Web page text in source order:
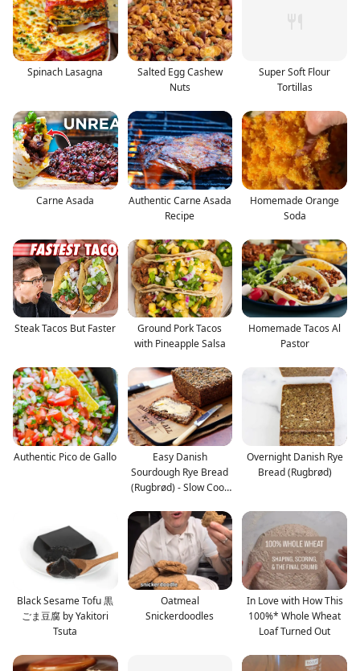
Spinach Lasagna
Salted Egg Cashew
Nuts
Super Soft Flour
Tortillas
Carne Asada
Authentic Carne Asada
Recipe
Homemade Orange
Soda
Steak Tacos But Faster
Ground Pork Tacos
with Pineapple Salsa
Homemade Tacos Al
Pastor
Authentic Pico de Gallo
Easy Danish
Sourdough Rye Bread
(Rugbrød) - Slow Cook
Overnight Danish Rye
Bread (Rugbrød)
Black Sesame Tofu 黒
ごま豆腐 by Yakitori
Tsuta
Oatmeal
Snickerdoodles
In Love with How This
100%* Whole Wheat
Loaf Turned Out